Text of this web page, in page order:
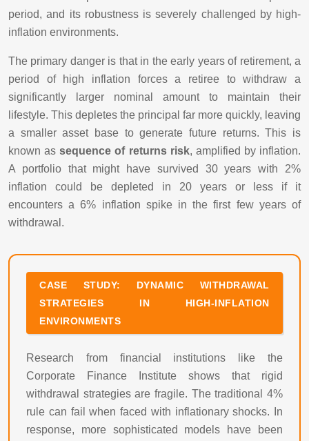
period, and its robustness is severely challenged by high-
inflation environments.
The primary danger is that in the early years of retirement, a
period of high inflation forces a retiree to withdraw a
significantly larger nominal amount to maintain their
lifestyle. This depletes the principal far more quickly, leaving
a smaller asset base to generate future returns. This is
known assequence of returns risk, amplified by inflation.
A portfolio that might have survived 30 years with 2%
inflation could be depleted in 20 years or less if it
encounters a 6% inflation spike in the first few years of
withdrawal.
CASE STUDY: DYNAMIC WITHDRAWAL
STRATEGIES IN HIGH-INFLATION
ENVIRONMENTS
Research from financial institutions like the
Corporate Finance Institute shows that rigid
withdrawal strategies are fragile. The traditional 4%
rule can fail when faced with inflationary shocks. In
response, more sophisticated models have been